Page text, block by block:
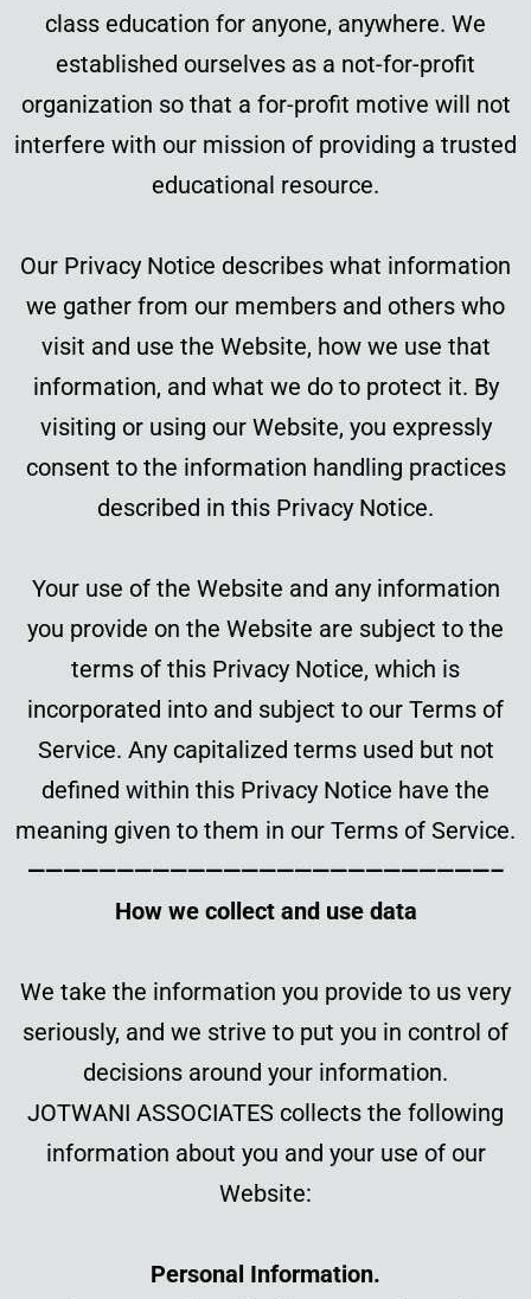
class education for anyone, anywhere. We
established ourselves as a not-for-profit
organization so that a for-profit motive will not
interfere with our mission of providing a trusted
educational resource.
Our Privacy Notice describes what information
we gather from our members and others who
visit and use the Website, how we use that
information, and what we do to protect it. By
visiting or using our Website, you expressly
consent to the information handling practices
described in this Privacy Notice.
Your use of the Website and any information
you provide on the Website are subject to the
terms of this Privacy Notice, which is
incorporated into and subject to our Terms of
Service. Any capitalized terms used but not
defined within this Privacy Notice have the
meaning given to them in our Terms of Service.
——————————————————————————–
How we collect and use data
We take the information you provide to us very
seriously, and we strive to put you in control of
decisions around your information.
JOTWANI ASSOCIATES collects the following
information about you and your use of our
Website:
Personal Information.